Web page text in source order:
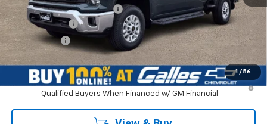
Dealer Transfer Service Fee
+$399
Customer Cash
-$1,000
Galles Price: $74,518
4.9% APR for 48 Months and 90 Day Payment Deferral for Well-